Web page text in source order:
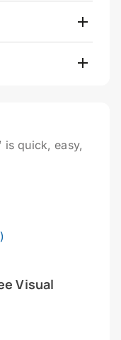
is quick, easy,
Visual